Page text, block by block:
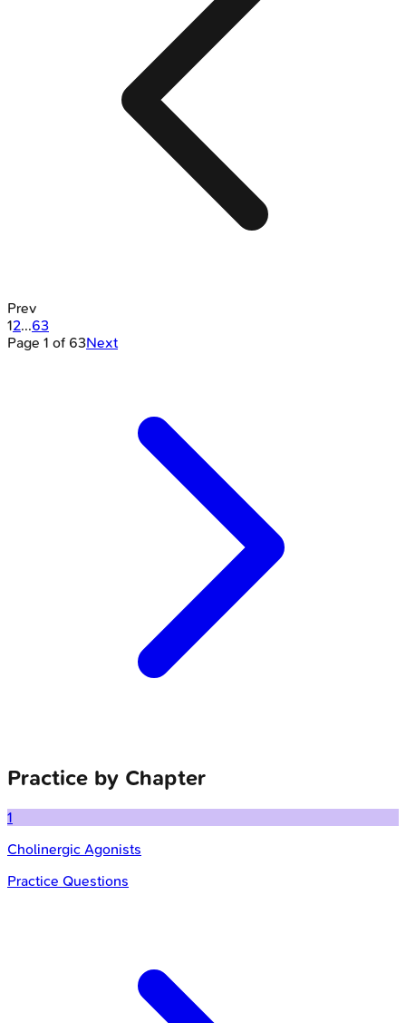
Prev
12...63
Page 1 of 63Next
Practice by Chapter
1
Cholinergic Agonists
Practice Questions